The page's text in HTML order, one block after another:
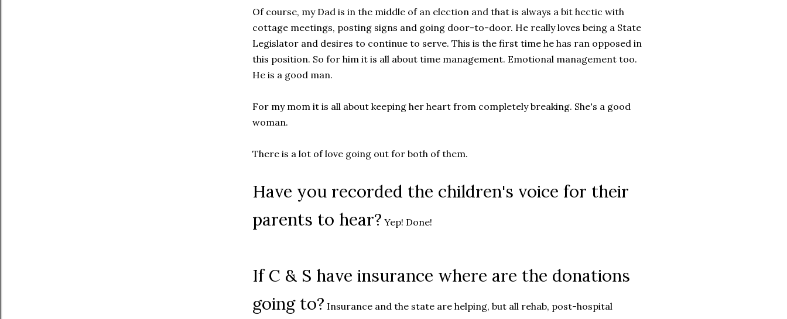
Of course, my Dad is in the middle of an election and that is always a bit hectic with
cottage meetings, posting signs and going door-to-door. He really loves being a State
Legislator and desires to continue to serve. This is the first time he has ran opposed in
this position. So for him it is all about time management. Emotional management too.
He is a good man.
For my mom it is all about keeping her heart from completely breaking. She's a good
woman.
There is a lot of love going out for both of them.
Have you recorded the children's voice for their
parents to hear? Yep! Done!
If C & S have insurance where are the donations
going to? Insurance and the state are helping, but all rehab, post-hospital